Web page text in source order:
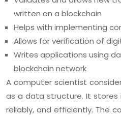
written on a blockchain
Helps with implementing
Allows for verification of
Writes applications using
blockchain network
A computer scientist
as a data structure. It stores
reliably, and efficiently. The